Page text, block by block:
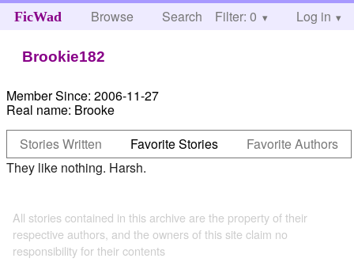
FicWad Browse Search Help
Filter: 0 Log in
Brookie182
Member Since: 2006-11-27
Real name: Brooke
Stories Written
Favorite Stories
Favorite Authors
They like nothing. Harsh.
All stories contained in this archive are the property of their
respective authors, and the owners of this site claim no
responsibility for their contents